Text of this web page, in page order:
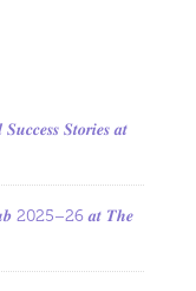
𝑺𝒕𝒐𝒓𝒊𝒆𝒔 𝒂𝒕
2025–26 𝒂𝒕 𝑻𝒉𝒆